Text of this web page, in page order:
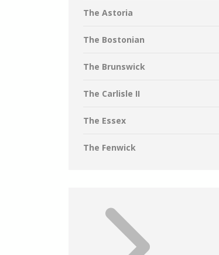
The Astoria
The Bostonian
The Brunswick
The Carlisle II
The Essex
The Fenwick